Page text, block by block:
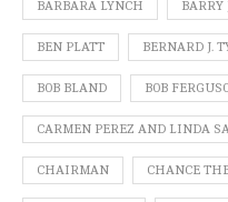
BARBARA LYNCH BARRY
BEN PLATT BERNARD J.
BOB BLAND BOB
CARMEN PEREZ AND LINDA
CHAIRMAN CHANCE